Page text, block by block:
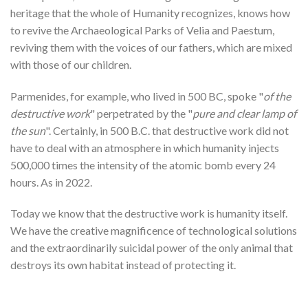
heritage that the whole of Humanity recognizes, knows how
to revive the Archaeological Parks of Velia and Paestum,
reviving them with the voices of our fathers, which are mixed
with those of our children.
Parmenides, for example, who lived in 500 BC, spoke "of the
destructive work" perpetrated by the "pure and clear lamp of
the sun". Certainly, in 500 B.C. that destructive work did not
have to deal with an atmosphere in which humanity injects
500,000 times the intensity of the atomic bomb every 24
hours. As in 2022.
Today we know that the destructive work is humanity itself.
We have the creative magnificence of technological solutions
and the extraordinarily suicidal power of the only animal that
destroys its own habitat instead of protecting it.